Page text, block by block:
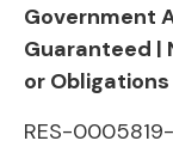
Government
Guaranteed |
or
RES-